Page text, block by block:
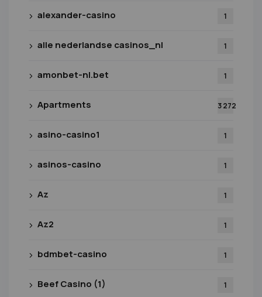
alexander-casino 1
alle nederlandse casinos_nl 1
amonbet-nl.bet 1
Apartments 3 272
asino-casino1 1
asinos-casino 1
Az 1
Az2 1
bdmbet-casino 1
Beef Casino (1) 1